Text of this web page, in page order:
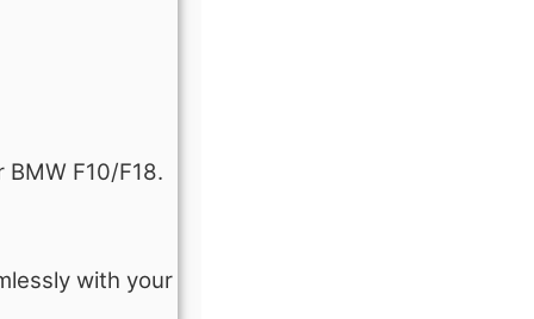
F10/F18.
with your